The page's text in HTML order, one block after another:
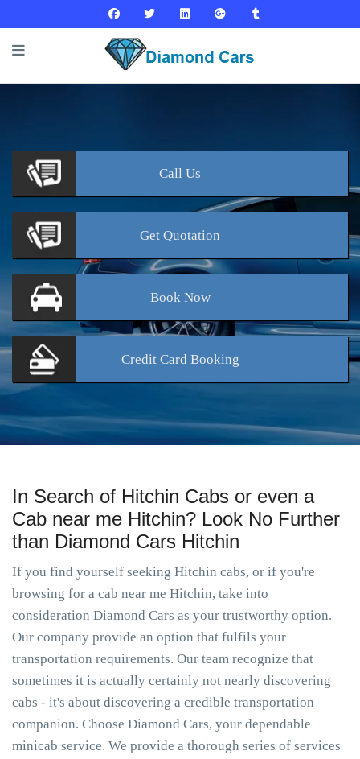
Call Us
Get Quotation
BookNow
Credit Card Booking
In Search of Hitchin Cabs or even a
Cab near me Hitchin? Look No Further
than Diamond Cars Hitchin
If you find yourself seeking Hitchin cabs, or if you're
browsing for a cab near me Hitchin, take into
consideration Diamond Cars as your trustworthy option.
Our company provide an option that fulfils your
transportation requirements. Our team recognize that
sometimes it is actually certainly not nearly discovering
cabs - it's about discovering a credible transportation
companion. Choose Diamond Cars, your dependable
minicab service. We provide a thorough series of services